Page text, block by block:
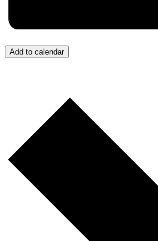
Add to calendar